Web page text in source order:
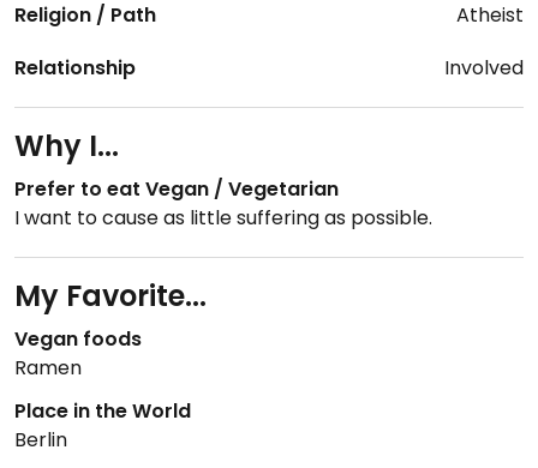
Religion / Path
Atheist
Relationship
Involved
Why I...
Prefer to eat Vegan / Vegetarian
I want to cause as little suffering as possible.
My Favorite...
Vegan foods
Ramen
Place in the World
Berlin